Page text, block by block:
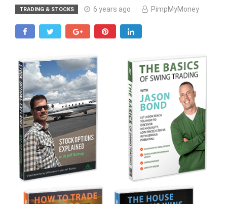
TRADING & STOCKS 6 years ago PimpMyMoney